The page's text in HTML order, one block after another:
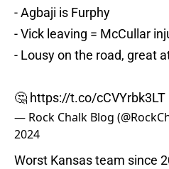
- Agbaji is Furphy
- Vick leaving = McCullar
- Lousy on the road, great
🤔 https://t.co/cCVYrbk3LT
— Rock Chalk Blog
2024
Worst Kansas team since